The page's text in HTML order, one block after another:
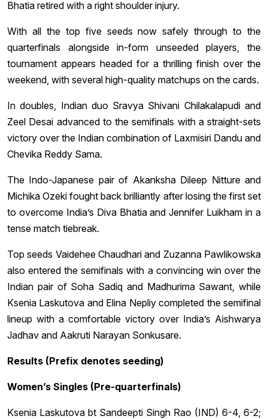
Bhatia retired with a right shoulder injury.
With all the top five seeds now safely through to the
quarterfinals alongside in-form unseeded players, the
tournament appears headed for a thrilling finish over the
weekend, with several high-quality matchups on the cards.
In doubles, Indian duo Sravya Shivani Chilakalapudi and
Zeel Desai advanced to the semifinals with a straight-sets
victory over the Indian combination of Laxmisiri Dandu and
Chevika Reddy Sama.
The Indo-Japanese pair of Akanksha Dileep Nitture and
Michika Ozeki fought back brilliantly after losing the first set
to overcome India’s Diva Bhatia and Jennifer Luikham in a
tense match tiebreak.
Top seeds Vaidehee Chaudhari and Zuzanna Pawlikowska
also entered the semifinals with a convincing win over the
Indian pair of Soha Sadiq and Madhurima Sawant, while
Ksenia Laskutova and Elina Nepliy completed the semifinal
lineup with a comfortable victory over India’s Aishwarya
Jadhav and Aakruti Narayan Sonkusare.
Results (Prefix denotes seeding)
Women’s Singles (Pre-quarterfinals)
Ksenia Laskutova bt Sandeepti Singh Rao (IND) 6-4, 6-2;